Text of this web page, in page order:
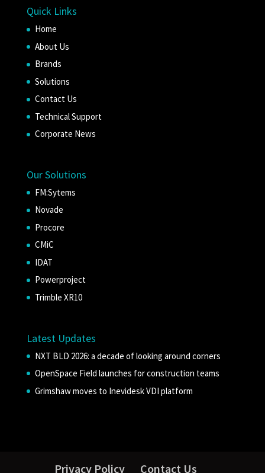
Quick Links
Home
About Us
Brands
Solutions
Contact Us
Technical Support
Corporate News
Our Solutions
FM:Sytems
Novade
Procore
CMiC
IDAT
Powerproject
Trimble XR10
Latest Updates
NXT BLD 2026: a decade of looking around corners
OpenSpace Field launches for construction teams
Grimshaw moves to Inevidesk VDI platform
Privacy Policy Contact Us